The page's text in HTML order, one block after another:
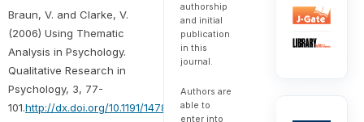
Braun, V. and Clarke, V.
(2006) Using Thematic
Analysis in Psychology.
Qualitative Research in
Psychology, 3, 77-
101.http://dx.doi.org/10.1191/1478088706qp063oa
authorship
and initial
publication
in this
journal.
Authors are
able to
enter into